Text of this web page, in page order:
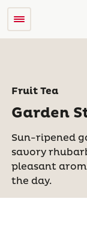
Fruit Tea
Garden
Sun-ripened
savory
pleasant
the day.